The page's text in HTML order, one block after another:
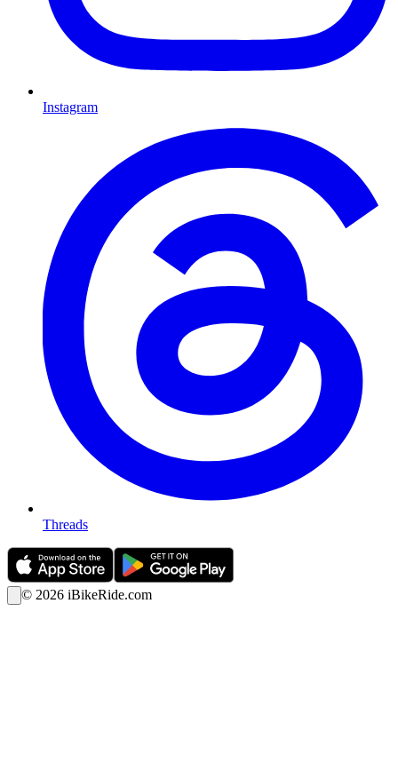
Instagram
Threads
© 2026 iBikeRide.com